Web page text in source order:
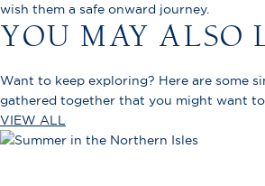
wish them a safe onward journey.
YOU MAY ALSO
Want to keep exploring? Here are some
gathered together that you might want
VIEW ALL